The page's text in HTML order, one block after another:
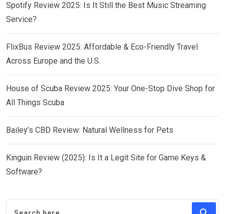
Spotify Review 2025: Is It Still the Best Music Streaming
Service?
FlixBus Review 2025: Affordable & Eco-Friendly Travel
Across Europe and the U.S.
House of Scuba Review 2025: Your One-Stop Dive Shop for
All Things Scuba
Bailey’s CBD Review: Natural Wellness for Pets
Kinguin Review (2025): Is It a Legit Site for Game Keys &
Software?